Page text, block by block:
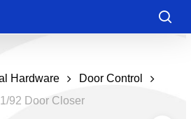
Hardware
Door Control
92 Door Closer